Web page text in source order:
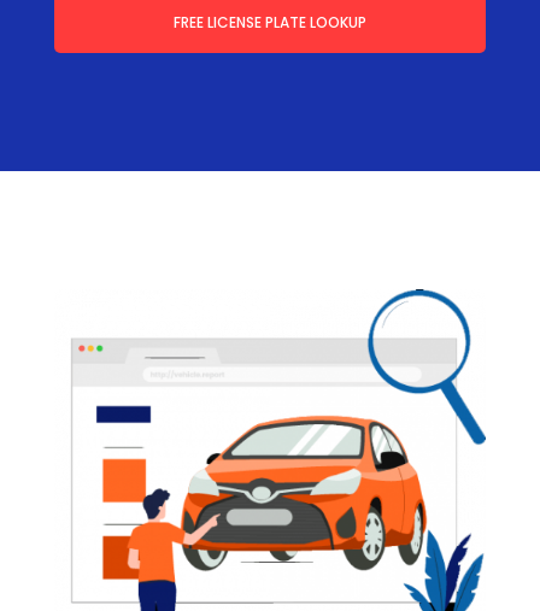
FREE LICENSE PLATE LOOKUP